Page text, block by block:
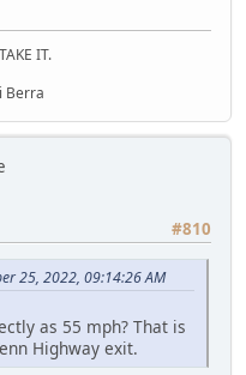
IT.
#810
25, 2022, 09:14:26 AM
as 55 mph? That is
Highway exit.